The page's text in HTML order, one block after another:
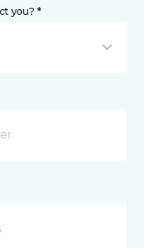
you? *